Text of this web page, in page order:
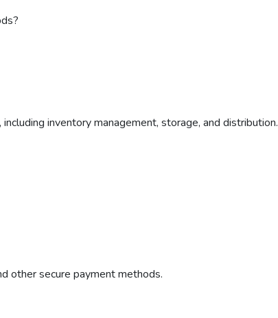
inventory management, storage, and distribution.
other secure payment methods.